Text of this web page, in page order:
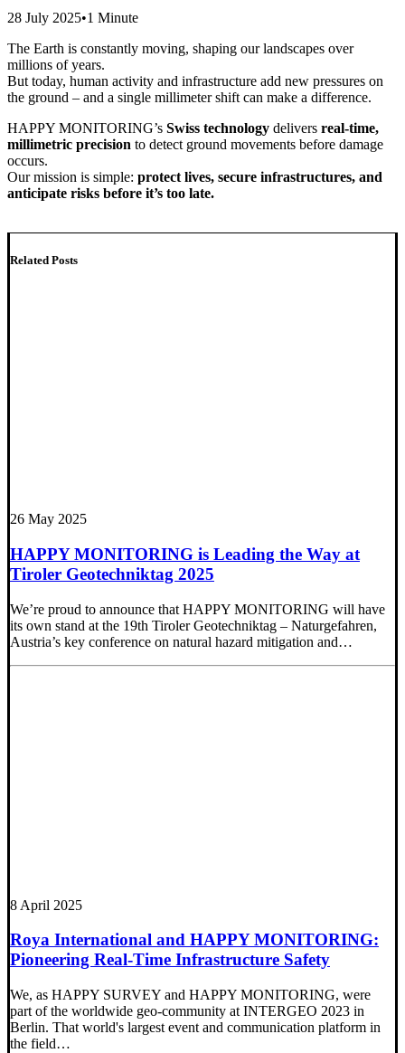
28 July 2025•1 Minute
The Earth is constantly moving, shaping our landscapes over
millions of years.
But today, human activity and infrastructure add new pressures on
the ground – and a single millimeter shift can make a difference.
HAPPY MONITORING’s Swiss technology delivers real-time,
millimetric precision to detect ground movements before damage
occurs.
Our mission is simple: protect lives, secure infrastructures, and
anticipate risks before it’s too late.
Related Posts
26 May 2025
HAPPY MONITORING is Leading the Way at
Tiroler Geotechniktag 2025
We’re proud to announce that HAPPY MONITORING will have
its own stand at the 19th Tiroler Geotechniktag – Naturgefahren,
Austria’s key conference on natural hazard mitigation and…
8 April 2025
Roya International and HAPPY MONITORING:
Pioneering Real-Time Infrastructure Safety
We, as HAPPY SURVEY and HAPPY MONITORING, were
part of the worldwide geo-community at INTERGEO 2023 in
Berlin. That world's largest event and communication platform in
the field…